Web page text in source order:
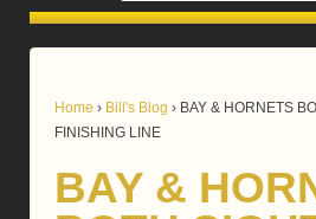
Home › Bill's Blog › BAY & HORNETS
FINISHING LINE
BAY &